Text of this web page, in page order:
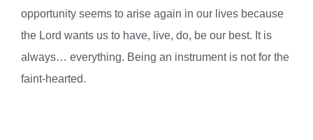
opportunity seems to arise again in our lives because
the Lord wants us to have, live, do, be our best. It is
always… everything. Being an instrument is not for the
faint-hearted.